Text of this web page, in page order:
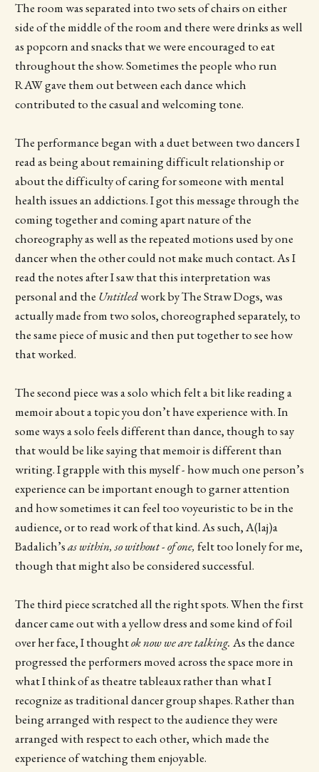
The room was separated into two sets of chairs on either
side of the middle of the room and there were drinks as well
as popcorn and snacks that we were encouraged to eat
throughout the show. Sometimes the people who run
RAW gave them out between each dance which
contributed to the casual and welcoming tone.
The performance began with a duet between two dancers I
read as being about remaining difficult relationship or
about the difficulty of caring for someone with mental
health issues an addictions. I got this message through the
coming together and coming apart nature of the
choreography as well as the repeated motions used by one
dancer when the other could not make much contact. As I
read the notes after I saw that this interpretation was
personal and the Untitledwork by The Straw Dogs, was
actually made from two solos, choreographed separately, to
the same piece of music and then put together to see how
that worked.
The second piece was a solo which felt a bit like reading a
memoir about a topic you don’t have experience with. In
some ways a solo feels different than dance, though to say
that would be like saying that memoir is different than
writing. I grapple with this myself - how much one person’s
experience can be important enough to garner attention
and how sometimes it can feel too voyeuristic to be in the
audience, or to read work of that kind. As such, A(laj)a
Badalich’sas within, so without - of one, felt too lonely for me,
though that might also be considered successful.
The third piece scratched all the right spots. When the first
dancer came out with a yellow dress and some kind of foil
over her face, I thoughtok now we are talking. As the dance
progressed the performers moved across the space more in
what I think of as theatre tableaux rather than what I
recognize as traditional dancer group shapes. Rather than
being arranged with respect to the audience they were
arranged with respect to each other, which made the
experience of watching them enjoyable.